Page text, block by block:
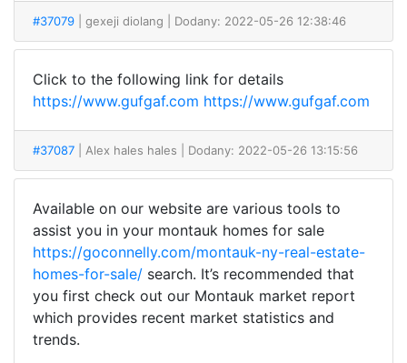
#37079 | gexeji diolang | Dodany: 2022-05-26 12:38:46
Click to the following link for details
https://www.gufgaf.com https://www.gufgaf.com
#37087 | Alex hales hales | Dodany: 2022-05-26 13:15:56
Available on our website are various tools to
assist you in your montauk homes for sale
https://goconnelly.com/montauk-ny-real-estate-
homes-for-sale/ search. It’s recommended that
you first check out our Montauk market report
which provides recent market statistics and
trends.